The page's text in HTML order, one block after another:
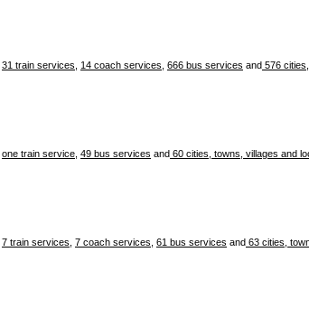
31 train services 14 coach services 666 bus services and 576
one train service 49 bus services and 60 cities, towns, villages and
7 train services 7 coach services 61 bus services and 63 cities,